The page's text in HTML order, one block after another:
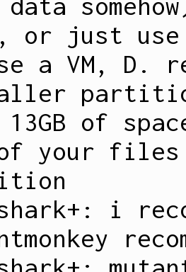
or just
a VM, D.
of
your files
i